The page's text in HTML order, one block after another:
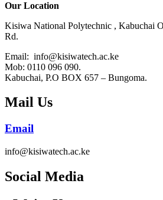
Our Location
Kisiwa National Polytechnic , Kabuchai
Rd.
Email: info@kisiwatech.ac.ke
Mob: 0110 096 090.
Kabuchai, P.O BOX 657 – Bungoma.
Mail Us
Email
info@kisiwatech.ac.ke
Social Media​